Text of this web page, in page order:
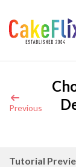
Previous
Tutorial